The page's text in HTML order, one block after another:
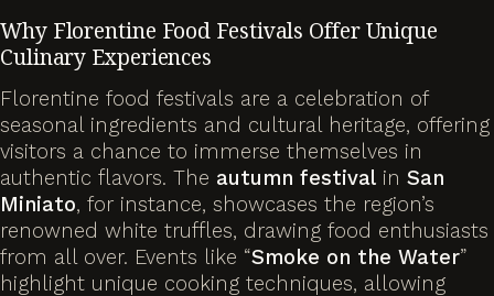
Why Florentine Food Festivals Offer Unique
Culinary Experiences
Florentine food festivals are a celebration of
seasonal ingredients and cultural heritage, offering
visitors a chance to immerse themselves in
authentic flavors. The autumn festival in San
Miniato, for instance, showcases the region’s
renowned white truffles, drawing food enthusiasts
from all over. Events like “Smoke on the Water”
highlight unique cooking techniques, allowing